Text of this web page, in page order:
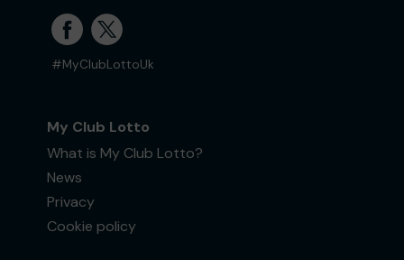
#MyClubLottoUk
My Club Lotto
What is My Club Lotto?
News
Privacy
Cookie policy